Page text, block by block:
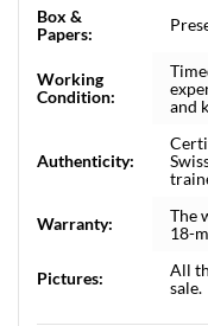
Box &
Papers:
Working
Condition:
and
Authenticity:
Warranty:
The
18-
Pictures:
All
sale.